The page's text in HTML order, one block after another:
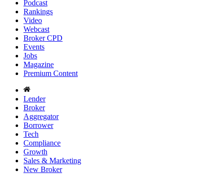
Podcast
Rankings
Video
Webcast
Broker CPD
Events
Jobs
Magazine
Premium Content
Lender
Broker
Aggregator
Borrower
Tech
Compliance
Growth
Sales & Marketing
New Broker